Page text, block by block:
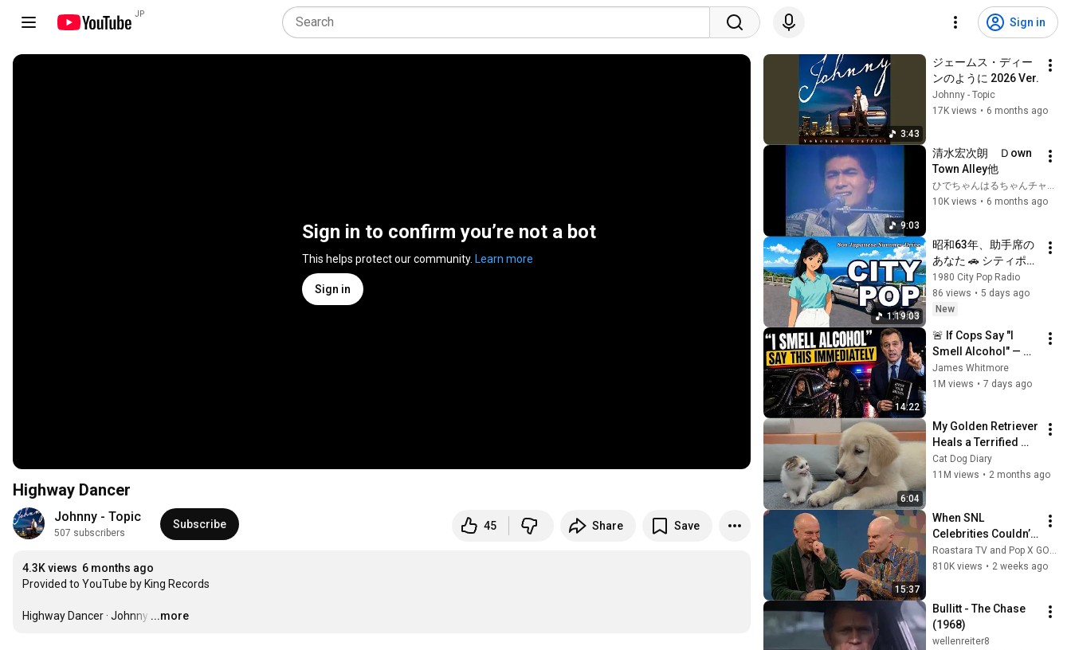
JP
Sign in
Sign in to confirm you’re not a bot
This helps protect our community. Learn more
Sign in
Highway Dancer
Johnny - Topic
507 subscribers
Subscribe 45 Share Save
4.3K views 6 months ago
Provided to YouTube by King Records
Highway Dancer · Johnny …
...more
3:43
ジェームス・ディー
ンのように 2026 Ver.
Johnny - Topic
17K views • 6 months ago
9:03
清水宏次朗　Ｄown
Town Alley他
ひでちゃんはるちゃんチャンネル
10K views • 6 months ago
1:19:03
昭和63年、助手席の
あなた 🚗 シティポッ
プ 1988｜全20曲 1時
間19分｜80s
Japanese City Pop
1980 City Pop Radio
86 views • 5 days ago
New
14:22
🚨 If Cops Say "I
Smell Alcohol" —
Say THIS
Immediately (It's a
James Whitmore
1M views • 7 days ago
6:04
My Golden Retriever
Heals a Terrified
Rescue Kitten in
Just 3 Meetings!
Cat Dog Diary
11M views • 2 months ago
15:37
When SNL
Celebrities Couldn’t
Handle Impressions
Of Themselves
Roastara TV and Pop X GOAT
810K views • 2 weeks ago
Bullitt - The Chase
(1968)
wellenreiter8